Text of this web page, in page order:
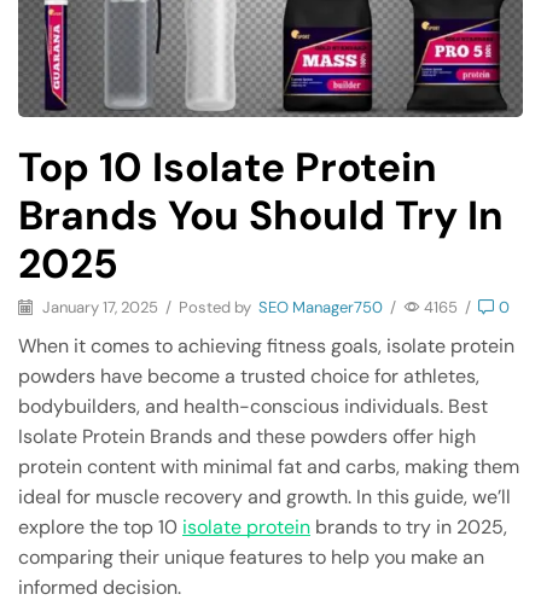
Top 10 Isolate Protein
Brands You Should Try In
2025
January 17, 2025 / Posted by SEO Manager750 / 4165 / 0
When it comes to achieving fitness goals, isolate protein
powders have become a trusted choice for athletes,
bodybuilders, and health-conscious individuals. Best
Isolate Protein Brands and these powders offer high
protein content with minimal fat and carbs, making them
ideal for muscle recovery and growth. In this guide, we’ll
explore the top 10 isolate protein brands to try in 2025,
comparing their unique features to help you make an
informed decision.